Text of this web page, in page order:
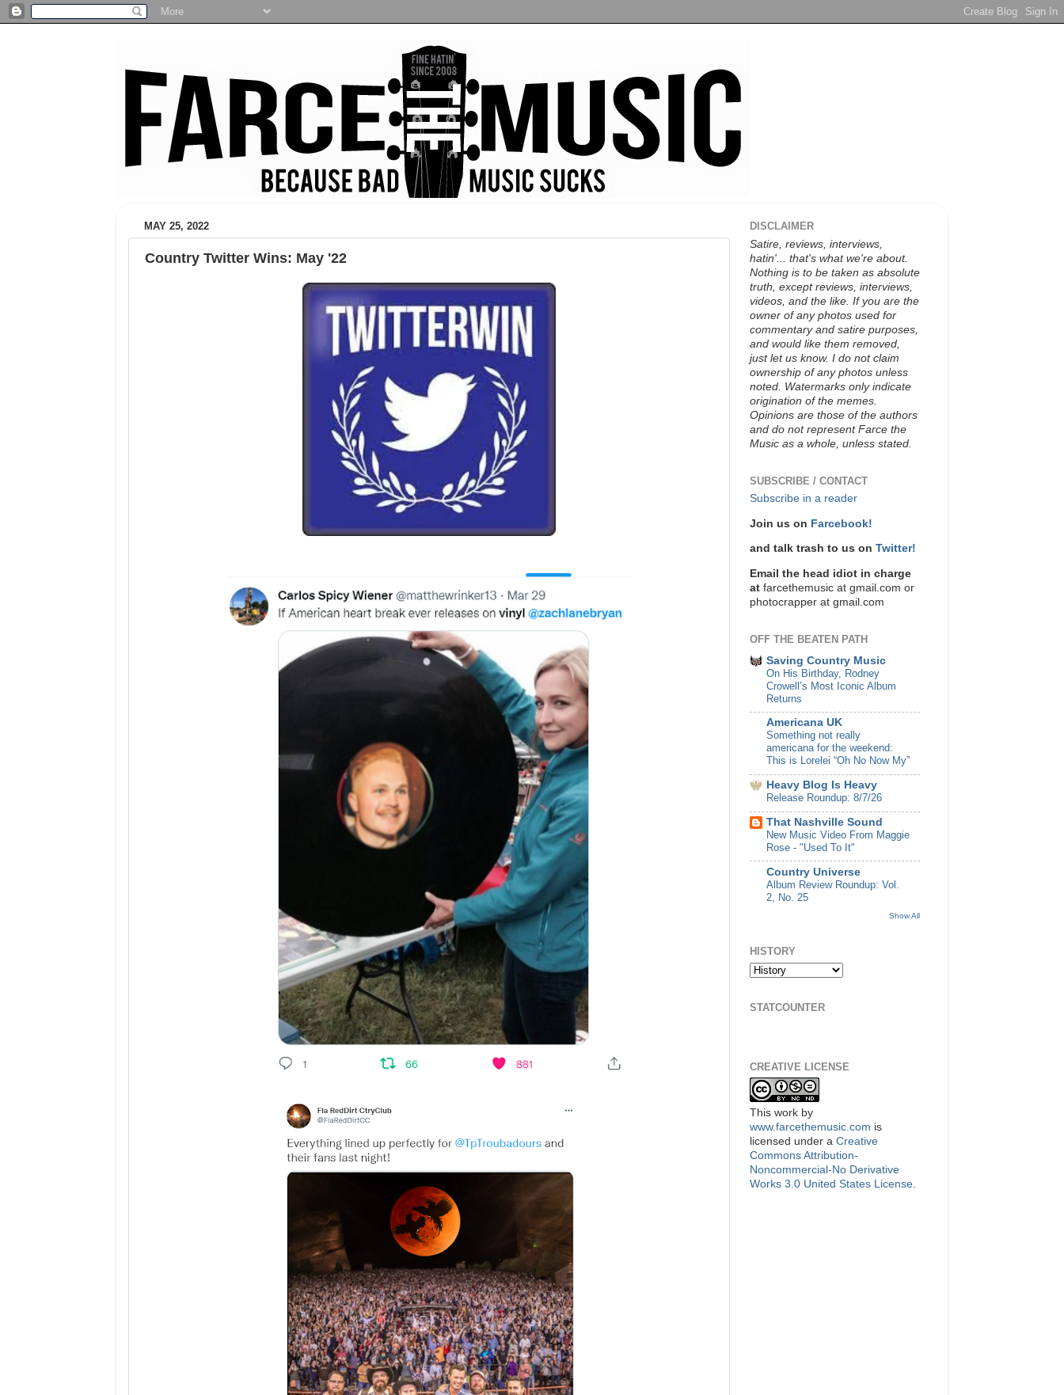
MAY 25, 2022
Country Twitter Wins: May '22
DISCLAIMER
Satire, reviews, interviews,
hatin'... that's what we're about.
Nothing is to be taken as absolute
truth, except reviews, interviews,
videos, and the like. If you are the
owner of any photos used for
commentary and satire purposes,
and would like them removed,
just let us know. I do not claim
ownership of any photos unless
noted. Watermarks only indicate
origination of the memes.
Opinions are those of the authors
and do not represent Farce the
Music as a whole, unless stated.
SUBSCRIBE / CONTACT
Subscribe in a reader
Join us on Farcebook!
and talk trash to us on Twitter!
Email the head idiot in charge
at farcethemusic at gmail.com or
photocrapper at gmail.com
OFF THE BEATEN PATH
Saving Country Music
On His Birthday, Rodney
Crowell’s Most Iconic Album
Returns
Americana UK
Something not really
americana for the weekend:
This is Lorelei “Oh No Now My”
Heavy Blog Is Heavy
Release Roundup: 8/7/26
That Nashville Sound
New Music Video From Maggie
Rose - "Used To It"
Country Universe
Album Review Roundup: Vol.
2, No. 25
Show All
HISTORY
STATCOUNTER
CREATIVE LICENSE
This work by
www.farcethemusic.com is
licensed under a Creative
Commons Attribution-
Noncommercial-No Derivative
Works 3.0 United States License.